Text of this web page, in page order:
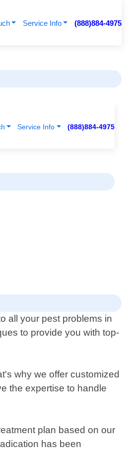
Service Info (888)884-4975
all your pest problems in
to provide you with top-
why we offer customized
the expertise to handle
plan based on our
has been